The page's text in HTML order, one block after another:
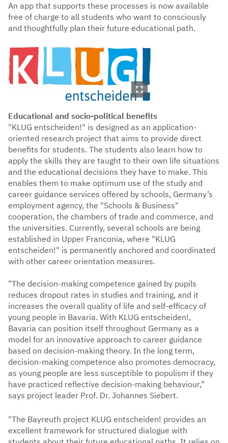
An app that supports these processes is now available
free of charge to all students who want to consciously
and thoughtfully plan their future educational path.
Educational and socio-political benefits
"KLUG entscheiden!" is designed as an application-
oriented research project that aims to provide direct
benefits for students. The students also learn how to
apply the skills they are taught to their own life situations
and the educational decisions they have to make. This
enables them to make optimum use of the study and
career guidance services offered by schools, Germany’s
employment agency, the "Schools & Business"
cooperation, the chambers of trade and commerce, and
the universities. Currently, several schools are being
established in Upper Franconia, where "KLUG
entscheiden!" is permanently anchored and coordinated
with other career orientation measures.
"The decision-making competence gained by pupils
reduces dropout rates in studies and training, and it
increases the overall quality of life and self-efficacy of
young people in Bavaria. With KLUG entscheiden!,
Bavaria can position itself throughout Germany as a
model for an innovative approach to career guidance
based on decision-making theory. In the long term,
decision-making competence also promotes democracy,
as young people are less susceptible to populism if they
have practiced reflective decision-making behaviour,"
says project leader Prof. Dr. Johannes Siebert.
"The Bayreuth project KLUG entscheiden! provides an
excellent framework for structured dialogue with